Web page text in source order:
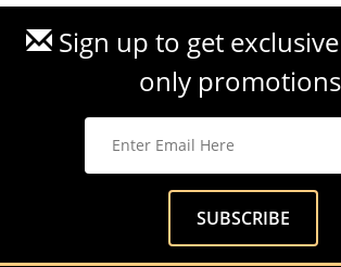
Sign up to get
only